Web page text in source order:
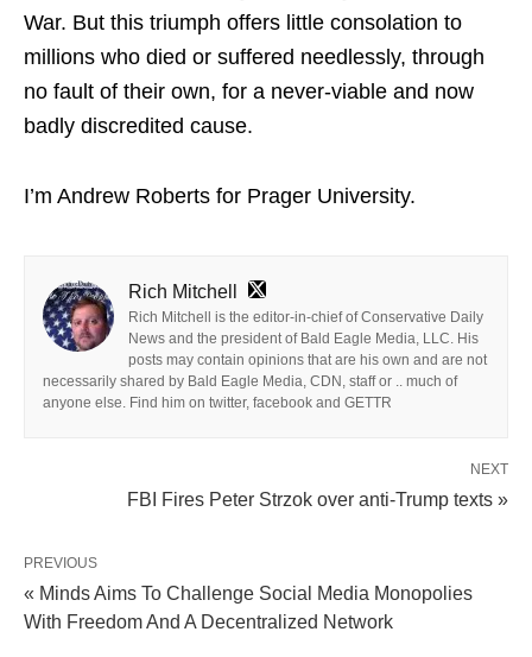
War. But this triumph offers little consolation to
millions who died or suffered needlessly, through
no fault of their own, for a never-viable and now
badly discredited cause.
I’m Andrew Roberts for Prager University.
Rich Mitchell
Rich Mitchell is the editor-in-chief of Conservative Daily
News and the president of Bald Eagle Media, LLC. His
posts may contain opinions that are his own and are not
necessarily shared by Bald Eagle Media, CDN, staff or .. much of
anyone else. Find him on twitter, facebook and GETTR
NEXT
FBI Fires Peter Strzok over anti-Trump texts »
PREVIOUS
« Minds Aims To Challenge Social Media Monopolies
With Freedom And A Decentralized Network